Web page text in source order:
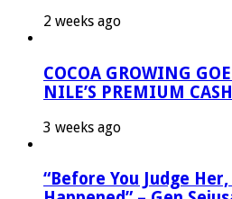
2 weeks ago
COCOA GROWING
NILE’S PREMIUM
3 weeks ago
“Before You Judge